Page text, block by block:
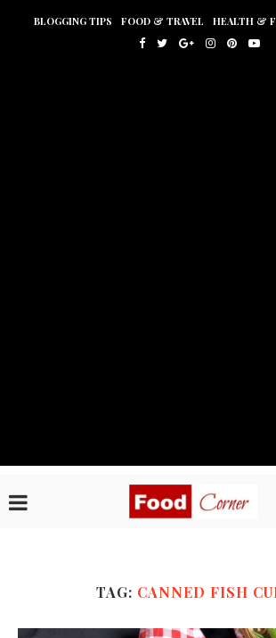
BLOGGING TIPS FOOD & TRAVEL HEALTH &
TAG: CANNED FISH